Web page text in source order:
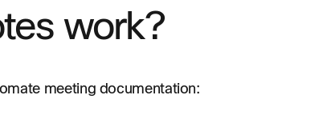
work?
meeting documentation: